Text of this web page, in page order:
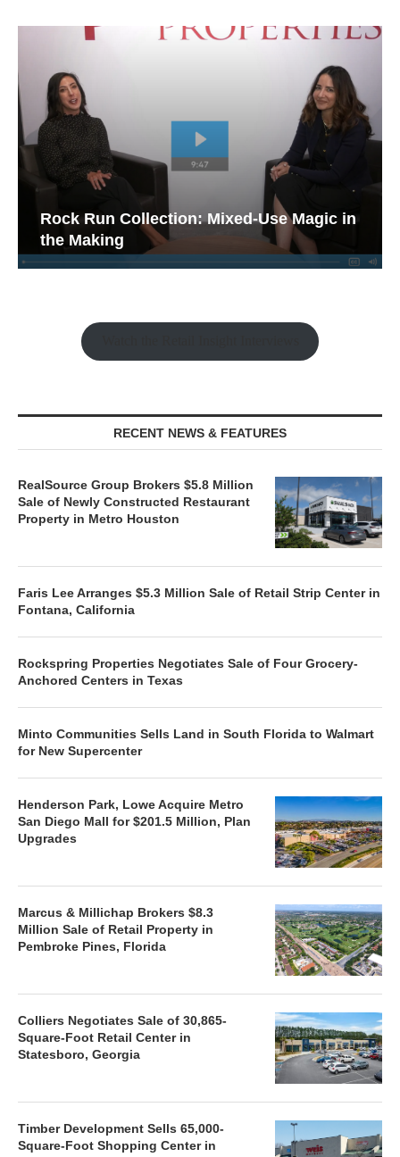
Rock Run Collection: Mixed-Use Magic in
the Making
RECENT NEWS & FEATURES
RealSource Group Brokers $5.8 Million
Sale of Newly Constructed Restaurant
Property in Metro Houston
Faris Lee Arranges $5.3 Million Sale of Retail Strip Center in
Fontana, California
Rockspring Properties Negotiates Sale of Four Grocery-
Anchored Centers in Texas
Minto Communities Sells Land in South Florida to Walmart
for New Supercenter
Henderson Park, Lowe Acquire Metro
San Diego Mall for $201.5 Million, Plan
Upgrades
Marcus & Millichap Brokers $8.3
Million Sale of Retail Property in
Pembroke Pines, Florida
Colliers Negotiates Sale of 30,865-
Square-Foot Retail Center in
Statesboro, Georgia
Timber Development Sells 65,000-
Square-Foot Shopping Center in